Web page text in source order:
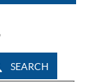
SEARCH